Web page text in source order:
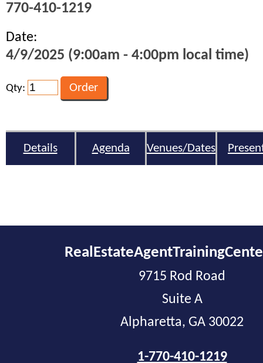
770-410-1219
Date:
4/9/2025 (9:00am - 4:00pm local time)
Qty:
Details Agenda Venues/Dates
9715 Rod Road
Suite A
Alpharetta, GA 30022
1-770-410-1219